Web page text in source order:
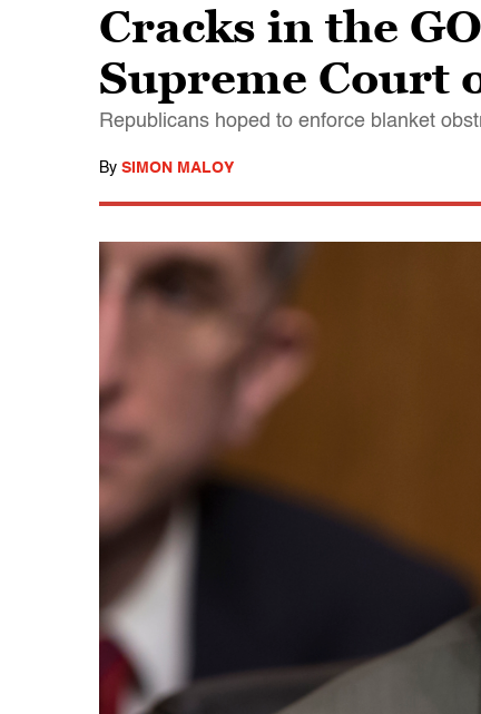
Cracks in the
Supreme Court
Republicans hoped to enforce blanket
By SIMON MALOY